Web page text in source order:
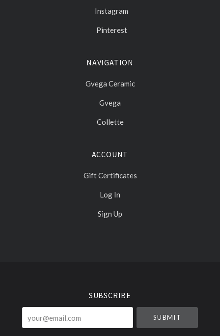
Instagram
Pinterest
NAVIGATION
Gvega Ceramic
Gvega
Collette
ACCOUNT
Gift Certificates
Log In
Sign Up
SUBSCRIBE